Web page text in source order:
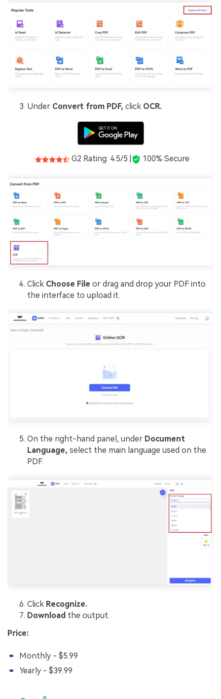
Under Convert from PDF, click OCR.
G2 Rating: 4.5/5 | 100% Secure
Click Choose File or drag and drop your PDF into
the interface to upload it.
On the right-hand panel, under Document
Language, select the main language used on the
PDF.
Click Recognize.
Download the output.
Price:
Monthly - $5.99
Yearly - $39.99